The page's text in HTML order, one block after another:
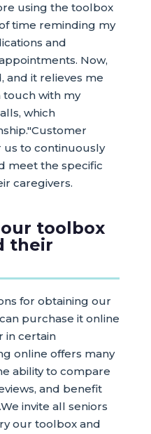
using the toolbox
time reminding my
and
Now,
and it relieves me
touch with my
which
us to continuously
meet the specific
caregivers.
toolbox
their
for obtaining our
purchase it online
in certain
online offers many
ability to compare
and benefit
invite all seniors
our toolbox and